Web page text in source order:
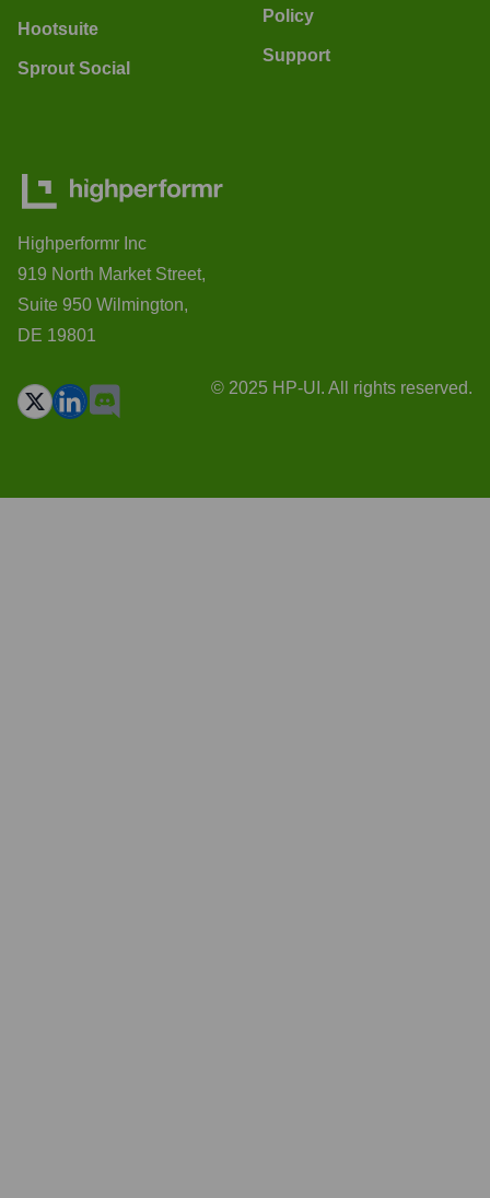
Hootsuite
Sprout Social
Policy
Support
Highperformr Inc
919 North Market Street,
Suite 950 Wilmington,
DE 19801
© 2025 HP-UI. All rights reserved.